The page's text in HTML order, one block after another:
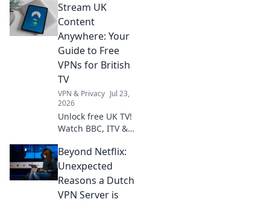
VPN gives you
access to shows
worldwide. Stream
anything,
anywhere.
Stream UK
Content
Anywhere: Your
Guide to Free
VPNs for British
TV
VPN & Privacy Jul 23,
2026
Unlock free UK TV!
Watch BBC, ITV &
our guide to the
best free VPNs.
Stream British
content anywhere.
Beyond Netflix:
Unexpected
Reasons a Dutch
VPN Server is